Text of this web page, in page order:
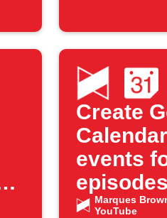
Create
Calendar
events
Marques
YouTube